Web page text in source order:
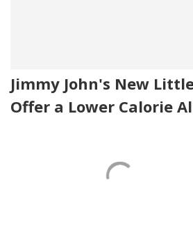
Jimmy John's New
Offer a Lower Calorie